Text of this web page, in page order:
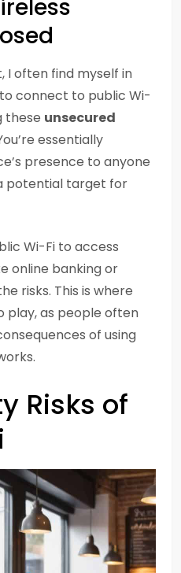
I often find myself in
connect to public Wi-
these unsecured
essentially
presence to anyone
potential target for
Wi-Fi to access
online banking or
risks. This is where
play, as people often
of using
Risks of